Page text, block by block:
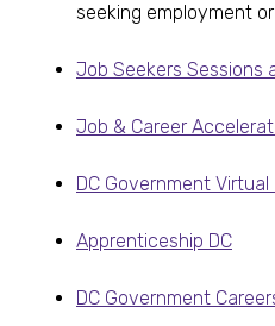
seeking employment
Job Seekers Sessions
Job & Career
DC Government Virtual
Apprenticeship DC
DC Government